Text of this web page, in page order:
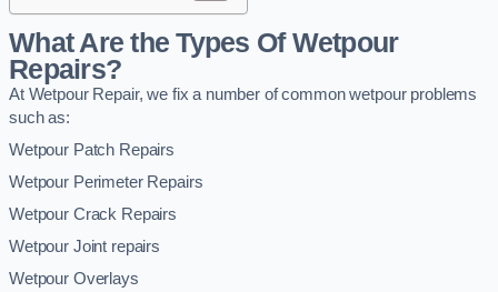
What Are the Types Of Wetpour
Repairs?
At Wetpour Repair, we fix a number of common wetpour problems
such as:
Wetpour Patch Repairs
Wetpour Perimeter Repairs
Wetpour Crack Repairs
Wetpour Joint repairs
Wetpour Overlays